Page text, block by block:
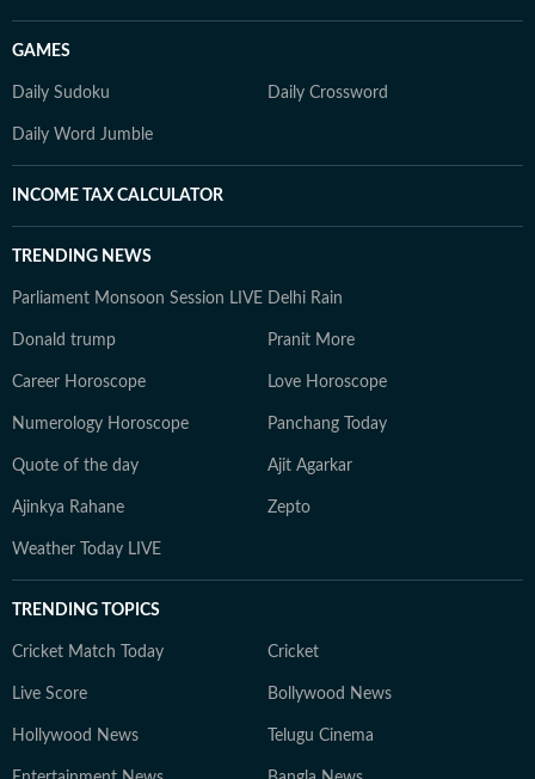
GAMES
Daily Sudoku Daily Crossword
Daily Word Jumble
INCOME TAX CALCULATOR
TRENDING NEWS
Parliament Monsoon Session LIVE Delhi Rain
Donald trump Pranit More
Career Horoscope Love Horoscope
Numerology Horoscope Panchang Today
Quote of the day Ajit Agarkar
Ajinkya Rahane Zepto
Weather Today LIVE
TRENDING TOPICS
Cricket Match Today Cricket
Live Score Bollywood News
Hollywood News Telugu Cinema